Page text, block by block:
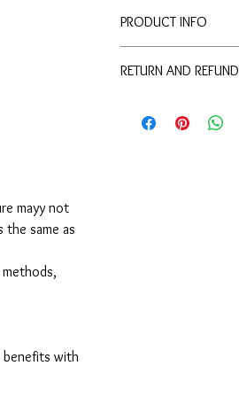
mayy not
same as
benefits with
PRODUCT INFO
These are not medical
returned.
RETURN AND
returned.